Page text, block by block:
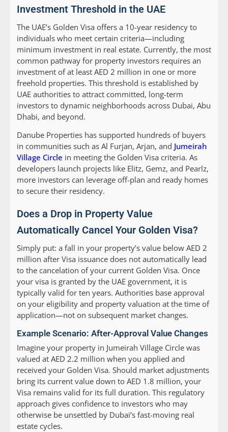
Investment Threshold in the UAE
The UAE’s Golden Visa offers a 10-year residency to
individuals who meet certain criteria—including
minimum investment in real estate. Currently, the most
common pathway for property investors requires an
investment of at least AED 2 million in one or more
freehold properties. This threshold is established by
UAE authorities to attract committed, long-term
investors to dynamic neighborhoods across Dubai, Abu
Dhabi, and beyond.
Danube Properties has supported hundreds of buyers
in communities such as Al Furjan, Arjan, and Jumeirah
Village Circle in meeting the Golden Visa criteria. As
developers launch projects like Elitz, Gemz, and Pearlz,
more investors can leverage off-plan and ready homes
to secure their residency.
Does a Drop in Property Value
Automatically Cancel Your Golden Visa?
Simply put: a fall in your property’s value below AED 2
million after Visa issuance does not automatically lead
to the cancelation of your current Golden Visa. Once
your visa is granted by the UAE government, it is
typically valid for ten years. Authorities base approval
on your eligibility and property valuation at the time of
application—not on subsequent market changes.
Example Scenario: After-Approval Value Changes
Imagine your property in Jumeirah Village Circle was
valued at AED 2.2 million when you applied and
received your Golden Visa. Should market adjustments
bring its current value down to AED 1.8 million, your
Visa remains valid for its full duration. This regulatory
approach gives confidence to investors who may
otherwise be unsettled by Dubai’s fast-moving real
estate cycles.